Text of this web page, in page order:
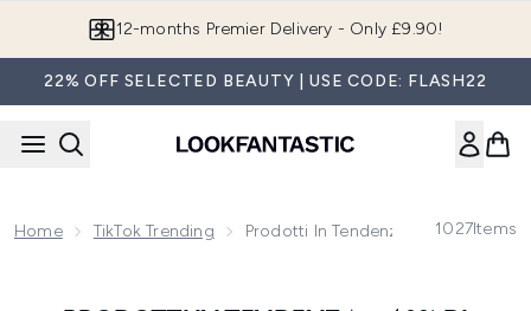
12-months Premier Delivery - Only £9.90!
22% OFF SELECTED BEAUTY | USE CODE: FLASH22
Home TikTok Trending Prodotti In Tendenza + 10% Di
1027Items